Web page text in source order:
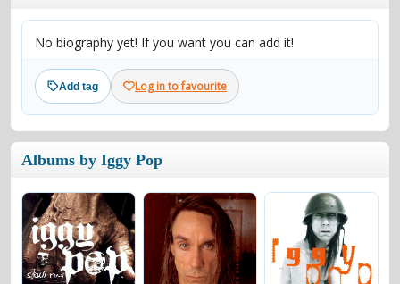
lyrics
overview 24h top 50 most popular artists
make a request
add lyrics
community
reviews most active morons
forums
forums explanation conduct of behaviour
contacts
No biography yet! If you want you can add it!
Add tag Log in to favourite
Albums by Iggy Pop